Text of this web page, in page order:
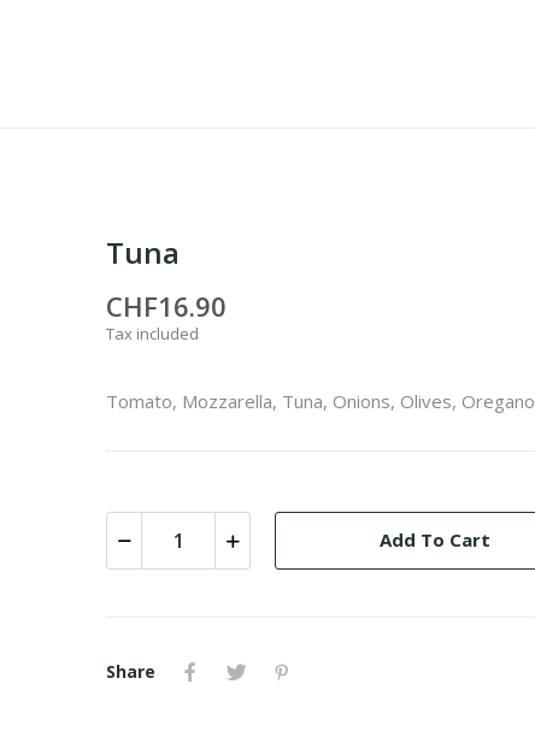
Tuna
CHF16.90
Tax included
Tomato, Mozzarella, Tuna, Onions, Olives, Oregano
Add To Cart
Share